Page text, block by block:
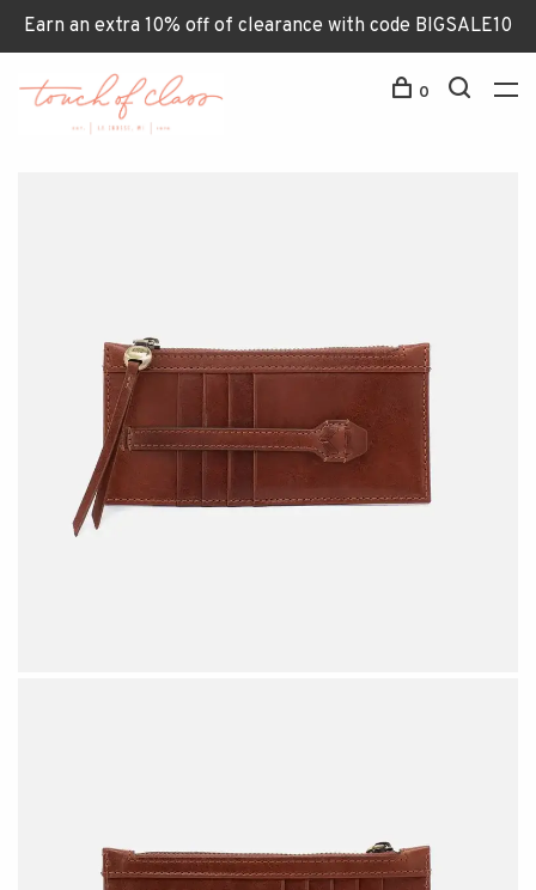
Earn an extra 10% off of clearance with code BIGSALE10
0